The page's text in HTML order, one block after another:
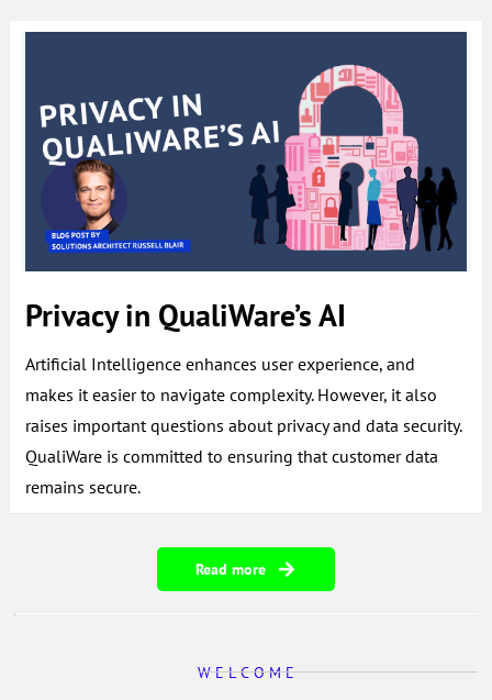
Privacy in QualiWare’s AI
Artificial Intelligence enhances user experience, and
makes it easier to navigate complexity. However, it also
raises important questions about privacy and data security.
QualiWare is committed to ensuring that customer data
remains secure.
Read more
W E L C O M E